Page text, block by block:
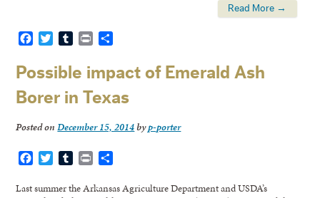
Read More →
FacebookTwitterTumblr
Print
Possible impact of Emerald Ash
Borer in Texas
Posted onDecember 15, 2014byp-porter
FacebookTwitterTumblr
Print
Last summer the Arkansas Agriculture Department and USDA’s